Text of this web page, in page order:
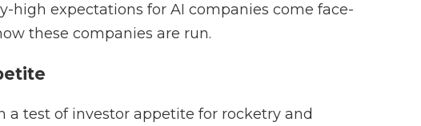
high expectations for AI companies come face-
these companies are run.
a test of investor appetite for rocketry and